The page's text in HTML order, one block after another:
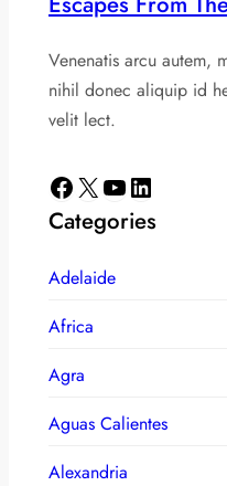
Venenatis arcu autem,
nihil donec aliquip id
velit lect.
Facebook X YouTube LinkedIn
Categories
Adelaide
Africa
Agra
Aguas Calientes
Alexandria